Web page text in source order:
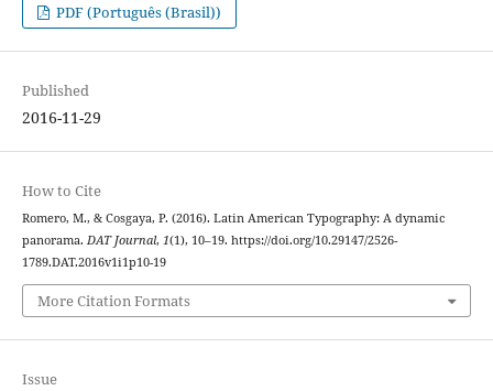
PDF (Português (Brasil))
Published
2016-11-29
How to Cite
Romero, M., & Cosgaya, P. (2016). Latin American Typography: A dynamic
panorama. DAT Journal, 1(1), 10–19. https://doi.org/10.29147/2526-
1789.DAT.2016v1i1p10-19
More Citation Formats
Issue